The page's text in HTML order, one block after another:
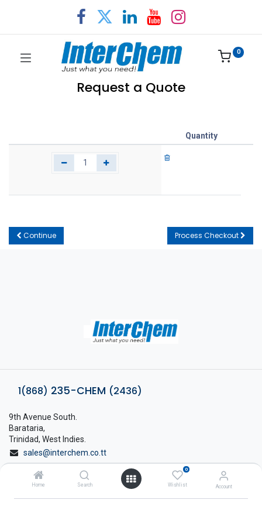
Home Search
0
Wishlist Account
0
Request a Quote
Quantity
Continue Process Checkout
1(868) 235-CHEM (2436)
9th Avenue South.
Barataria,
Trinidad, West Indies.
sales@interchem.co.tt
1 (868) 798-8675